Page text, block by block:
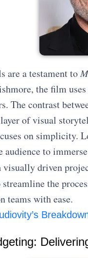
are a testament to
the film
The contrast
of visual
on simplicity.
audience to
driven
the
teams with ease.